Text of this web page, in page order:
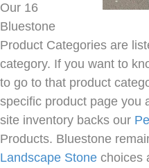
Our 16
Bluestone
Product Categories are
category. If you want to
to go to that product
specific product page you
site inventory backs our
Products. Bluestone
Landscape Stone choices